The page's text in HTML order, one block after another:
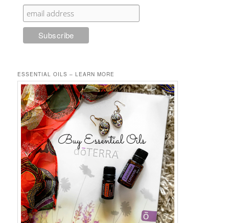
ESSENTIAL OILS – LEARN MORE